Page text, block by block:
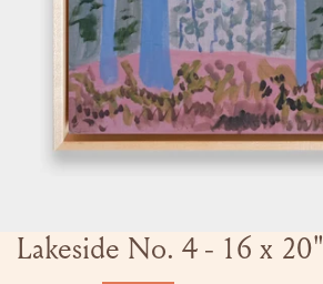
OPEN MEDIA IN GALLERY VIEW
Lakeside No. 4 - 16 x 20"